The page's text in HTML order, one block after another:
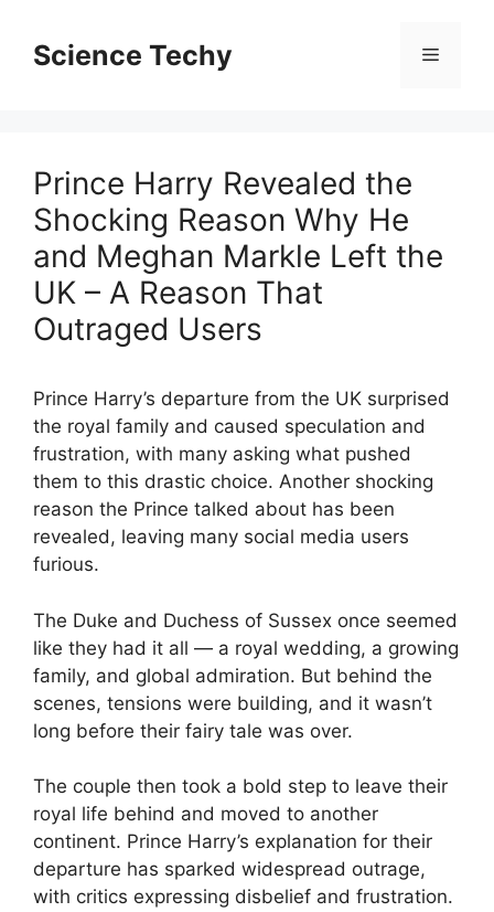
contentScience Techy Menu
Prince Harry Revealed the
Shocking Reason Why He
and Meghan Markle Left the
UK – A Reason That
Outraged Users
Prince Harry’s departure from the UK surprised
the royal family and caused speculation and
frustration, with many asking what pushed
them to this drastic choice. Another shocking
reason the Prince talked about has been
revealed, leaving many social media users
furious.
The Duke and Duchess of Sussex once seemed
like they had it all — a royal wedding, a growing
family, and global admiration. But behind the
scenes, tensions were building, and it wasn’t
long before their fairy tale was over.
The couple then took a bold step to leave their
royal life behind and moved to another
continent. Prince Harry’s explanation for their
departure has sparked widespread outrage,
with critics expressing disbelief and frustration.